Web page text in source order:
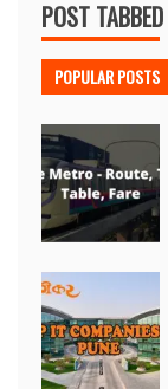
POST TABBED
POPULAR POSTS